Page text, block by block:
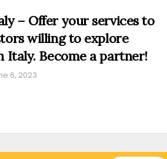
– Offer your services to
willing to explore
Italy. Become a partner!
6, 2023